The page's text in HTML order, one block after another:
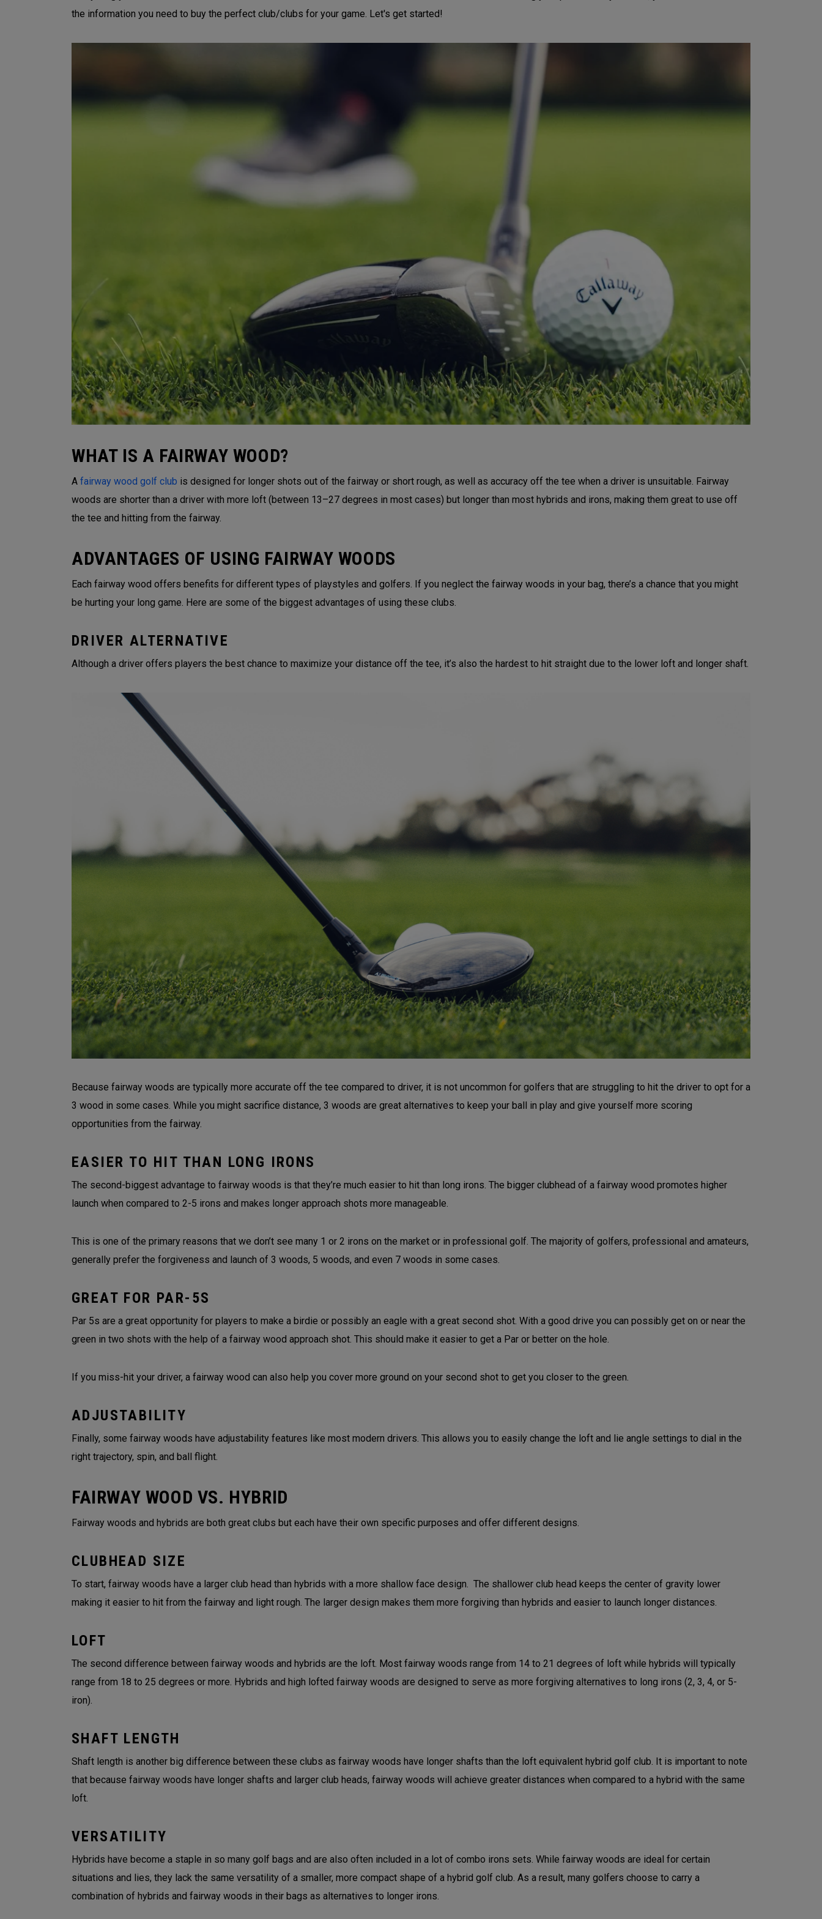
the information you need to buy the perfect club/clubs for your game. Let's get started!
WHAT IS A FAIRWAY WOOD?
A fairway wood golf club is designed for longer shots out of the fairway or short rough, as well as accuracy off the tee when a driver is unsuitable. Fairway
woods are shorter than a driver with more loft (between 13–27 degrees in most cases) but longer than most hybrids and irons, making them great to use off
the tee and hitting from the fairway.
ADVANTAGES OF USING FAIRWAY WOODS
Each fairway wood offers benefits for different types of playstyles and golfers. If you neglect the fairway woods in your bag, there’s a chance that you might
be hurting your long game. Here are some of the biggest advantages of using these clubs.
DRIVER ALTERNATIVE
Although a driver offers players the best chance to maximize your distance off the tee, it’s also the hardest to hit straight due to the lower loft and longer shaft.
Because fairway woods are typically more accurate off the tee compared to driver, it is not uncommon for golfers that are struggling to hit the driver to opt for a
3 wood in some cases. While you might sacrifice distance, 3 woods are great alternatives to keep your ball in play and give yourself more scoring
opportunities from the fairway.
EASIER TO HIT THAN LONG IRONS
The second-biggest advantage to fairway woods is that they’re much easier to hit than long irons. The bigger clubhead of a fairway wood promotes higher
launch when compared to 2-5 irons and makes longer approach shots more manageable.
This is one of the primary reasons that we don’t see many 1 or 2 irons on the market or in professional golf. The majority of golfers, professional and amateurs,
generally prefer the forgiveness and launch of 3 woods, 5 woods, and even 7 woods in some cases.
GREAT FOR PAR-5S
Par 5s are a great opportunity for players to make a birdie or possibly an eagle with a great second shot. With a good drive you can possibly get on or near the
green in two shots with the help of a fairway wood approach shot. This should make it easier to get a Par or better on the hole.
If you miss-hit your driver, a fairway wood can also help you cover more ground on your second shot to get you closer to the green.
ADJUSTABILITY
Finally, some fairway woods have adjustability features like most modern drivers. This allows you to easily change the loft and lie angle settings to dial in the
right trajectory, spin, and ball flight.
FAIRWAY WOOD VS. HYBRID
Fairway woods and hybrids are both great clubs but each have their own specific purposes and offer different designs.
CLUBHEAD SIZE
To start, fairway woods have a larger club head than hybrids with a more shallow face design. The shallower club head keeps the center of gravity lower
making it easier to hit from the fairway and light rough. The larger design makes them more forgiving than hybrids and easier to launch longer distances.
LOFT
The second difference between fairway woods and hybrids are the loft. Most fairway woods range from 14 to 21 degrees of loft while hybrids will typically
range from 18 to 25 degrees or more. Hybrids and high lofted fairway woods are designed to serve as more forgiving alternatives to long irons (2, 3, 4, or 5-
iron).
SHAFT LENGTH
Shaft length is another big difference between these clubs as fairway woods have longer shafts than the loft equivalent hybrid golf club. It is important to note
that because fairway woods have longer shafts and larger club heads, fairway woods will achieve greater distances when compared to a hybrid with the same
loft.
VERSATILITY
Hybrids have become a staple in so many golf bags and are also often included in a lot of combo irons sets. While fairway woods are ideal for certain
situations and lies, they lack the same versatility of a smaller, more compact shape of a hybrid golf club. As a result, many golfers choose to carry a
combination of hybrids and fairway woods in their bags as alternatives to longer irons.